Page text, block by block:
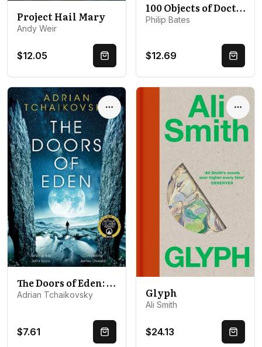
Project Hail Mary
Andy Weir
$12.05 Quick Buy
100 Objects of Doctor Who
Philip Bates
$12.69 Quick
Options
The Doors of Eden: An exhilarating voyage into extraordinary realities from a master of science fiction
Adrian Tchaikovsky
$7.61 Quick Buy
Glyph
Ali Smith
$24.13 Quick